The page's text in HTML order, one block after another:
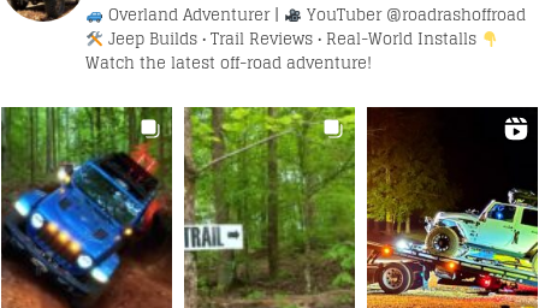
Overland Adventurer |
YouTuber @roadrashoffroad
Jeep Builds • Trail Reviews • Real-World Installs
Watch the latest off-road adventure!